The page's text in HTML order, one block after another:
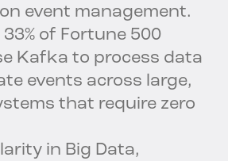
event management.
of Fortune 500
Kafka to process data
events across large,
that require zero
in Big Data,